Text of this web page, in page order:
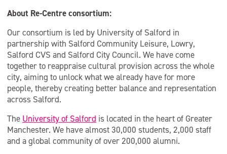
About Re-Centre consortium:
Our consortium is led by University of Salford in
partnership with Salford Community Leisure, Lowry,
Salford CVS and Salford City Council. We have come
together to reappraise cultural provision across the whole
city, aiming to unlock what we already have for more
people, thereby creating better balance and representation
across Salford.
The University of Salford is located in the heart of Greater
Manchester. We have almost 30,000 students, 2,000 staff
and a global community of over 200,000 alumni.